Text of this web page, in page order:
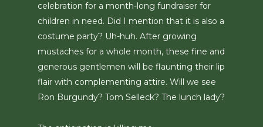
celebration for a month-long fundraiser for
children in need. Did I mention that it is also a
costume party? Uh-huh. After growing
mustaches for a whole month, these fine and
generous gentlemen will be flaunting their lip
flair with complementing attire. Will we see
Ron Burgundy? Tom Selleck? The lunch lady?